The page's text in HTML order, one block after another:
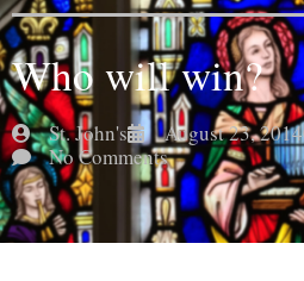
Who will win?
St. John's August 23, 2014
No Comments